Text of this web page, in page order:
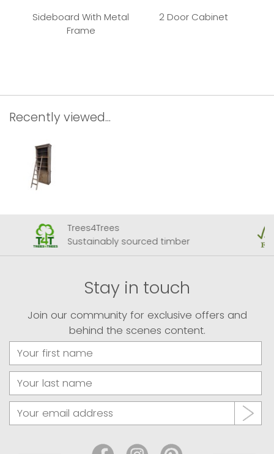
Sideboard With Metal
Frame
2 Door Cabinet
Recently viewed...
Trees4Trees
Sustainably sourced timber
Stay in touch
Join our community for exclusive offers and
behind the scenes content.